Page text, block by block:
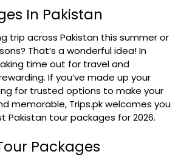
In Pakistan
trip across Pakistan this summer or
That’s a wonderful idea! In
time out for travel and
If you’ve made up your
for trusted options to make your
memorable, Trips.pk welcomes you
Pakistan tour packages for 2026.
Packages